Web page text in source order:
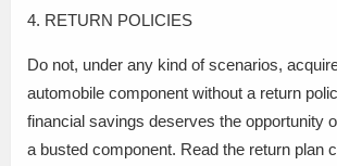
4. RETURN POLICIES
Do not, under any kind of scenarios,
automobile component without a return
financial savings deserves the opportunity
a busted component. Read the return plan